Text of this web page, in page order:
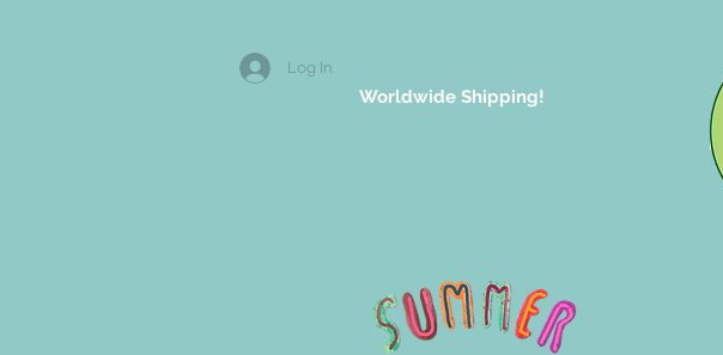
Log In
Worldwide Shipping!